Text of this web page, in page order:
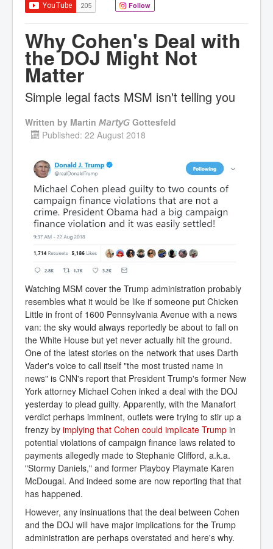
Follow
Why Cohen's Deal with
the DOJ Might Not
Matter
Simple legal facts MSM isn't telling you
Written by Martin 𝘔𝘢𝘳𝘵𝘺𝘎 Gottesfeld
Published: 22 August 2018
Watching MSM cover the Trump administration probably
resembles what it would be like if someone put Chicken
Little in front of 1600 Pennsylvania Avenue with a news
van: the sky would always reportedly be about to fall on
the White House but yet never actually hit the ground.
One of the latest stories on the network that uses Darth
Vader's voice to call itself "the most trusted name in
news" is CNN's report that President Trump's former New
York attorney Michael Cohen inked a deal with the DOJ
yesterday to plead guilty. Apparently, with the Manafort
verdict perhaps imminent, outlets were trying to stir up a
frenzy by implying that Cohen could implicate Trump in
potential violations of campaign finance laws related to
payments allegedly made to Stephanie Clifford, a.k.a.
"Stormy Daniels," and former Playboy Playmate Karen
McDougal. And indeed some are now reporting that that
has happened.
However, any insinuations that the deal between Cohen
and the DOJ will have major implications for the Trump
administration are perhaps overstated and here's why.